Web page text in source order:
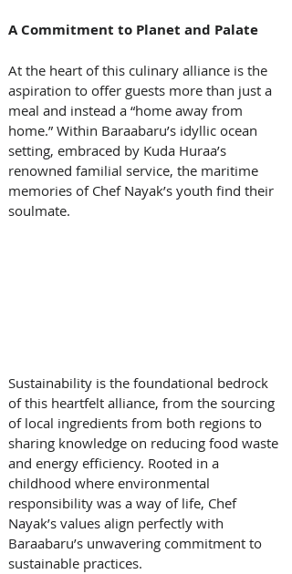
A Commitment to Planet and Palate
At the heart of this culinary alliance is the
aspiration to offer guests more than just a
meal and instead a “home away from
home.” Within Baraabaru’s idyllic ocean
setting, embraced by Kuda Huraa’s
renowned familial service, the maritime
memories of Chef Nayak’s youth find their
soulmate.
Sustainability is the foundational bedrock
of this heartfelt alliance, from the sourcing
of local ingredients from both regions to
sharing knowledge on reducing food waste
and energy efficiency. Rooted in a
childhood where environmental
responsibility was a way of life, Chef
Nayak’s values align perfectly with
Baraabaru’s unwavering commitment to
sustainable practices.